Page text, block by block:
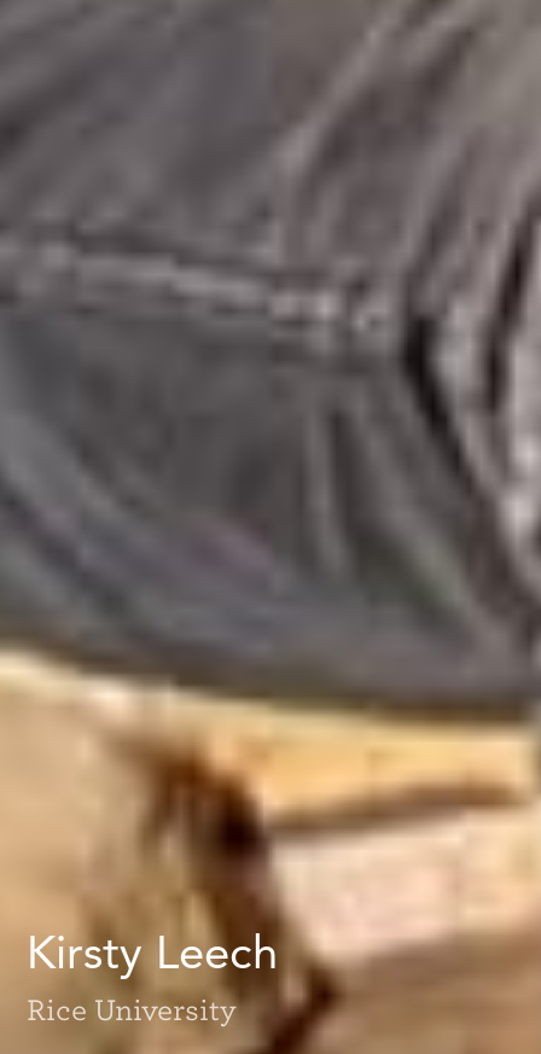
Kirsty Leech
Rice University